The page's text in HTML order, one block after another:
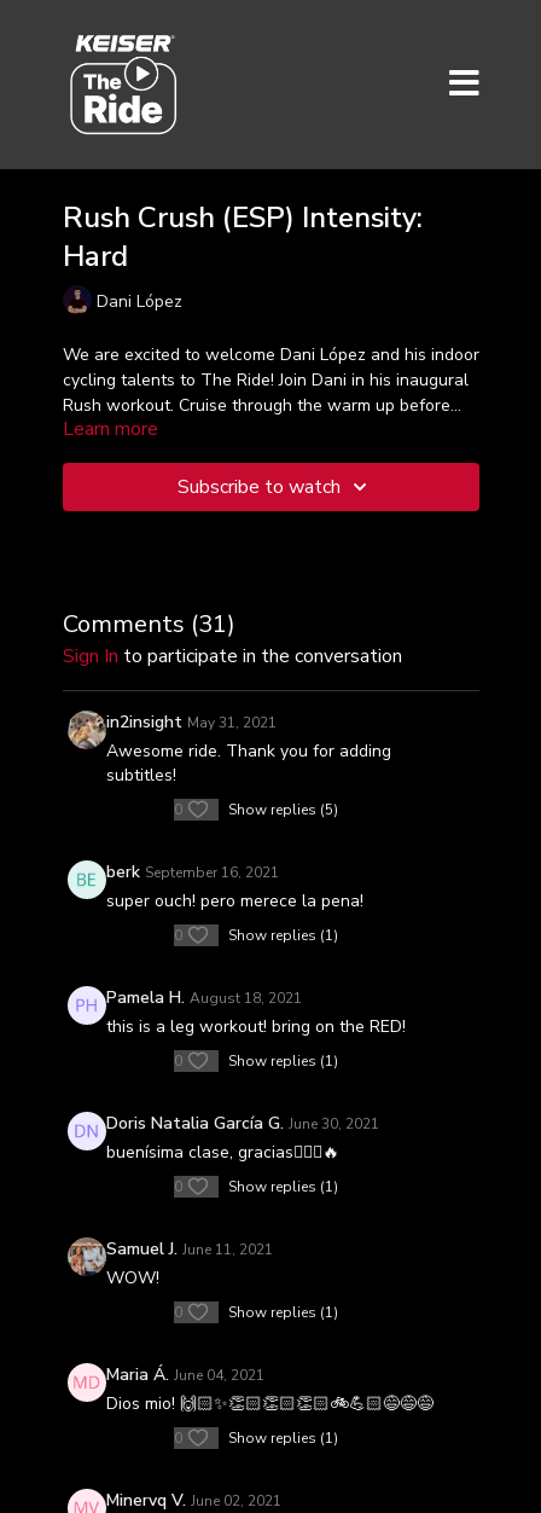
Rush Crush (ESP) Intensity:
Hard
Dani López
We are excited to welcome Dani López and his indoor
cycling talents to The Ride! Join Dani in his inaugural
Rush workout. Cruise through the warm up before
you hit it hard and crush it with 8 challenging work
López y sus talentos de ciclismo indoor a The Ride!
Únete a Dani en su entrenamiento inaugural de Rush.
Learn more
Subscribe to watch
Comments (31)
Sign In to participate in the conversation
in2insight May 31, 2021
Awesome ride. Thank you for adding
subtitles!
0 Show replies (5)
berk September 16, 2021
super ouch! pero merece la pena!
0 Show replies (1)
Pamela H. August 18, 2021
this is a leg workout! bring on the RED!
0 Show replies (1)
Doris Natalia García G. June 30, 2021
buenísima clase, gracias🚴🏼‍♀️🔥
0 Show replies (1)
Samuel J. June 11, 2021
WOW!
0 Show replies (1)
Maria Á. June 04, 2021
Dios mio! 🙌🏻✨👏🏻👏🏻👏🏻🚲💪🏻😅😅😅
0 Show replies (1)
Minervq V. June 02, 2021